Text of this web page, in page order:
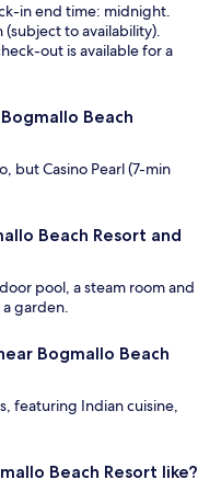
in end time: midnight.
to availability).
out is available for a
Beach
but Casino Pearl (7-min
Beach Resort and
pool, a steam room and
a garden.
Bogmallo Beach
featuring Indian cuisine,
Beach Resort like?